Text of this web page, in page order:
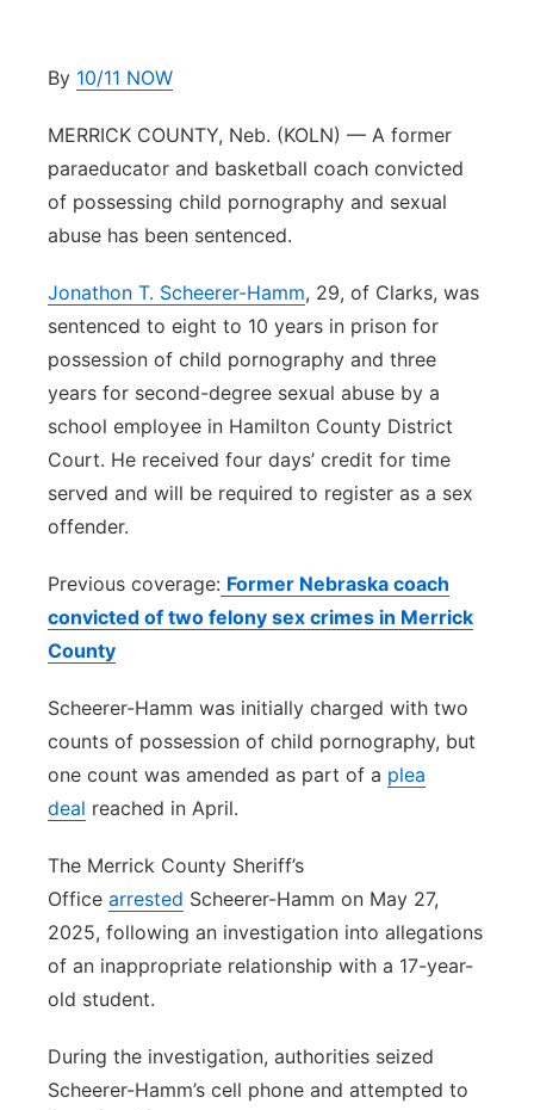
River Country
Sandhills
Southeast
By 10/11 NOW
MERRICK COUNTY, Neb. (KOLN) — A former
paraeducator and basketball coach convicted
of possessing child pornography and sexual
abuse has been sentenced.
Jonathon T. Scheerer-Hamm, 29, of Clarks, was
sentenced to eight to 10 years in prison for
possession of child pornography and three
years for second-degree sexual abuse by a
school employee in Hamilton County District
Court. He received four days’ credit for time
served and will be required to register as a sex
offender.
Previous coverage: Former Nebraska coach
convicted of two felony sex crimes in Merrick
County
Scheerer-Hamm was initially charged with two
counts of possession of child pornography, but
one count was amended as part of a plea
deal reached in April.
The Merrick County Sheriff’s
Office arrested Scheerer-Hamm on May 27,
2025, following an investigation into allegations
of an inappropriate relationship with a 17-year-
old student.
During the investigation, authorities seized
Scheerer-Hamm’s cell phone and attempted to